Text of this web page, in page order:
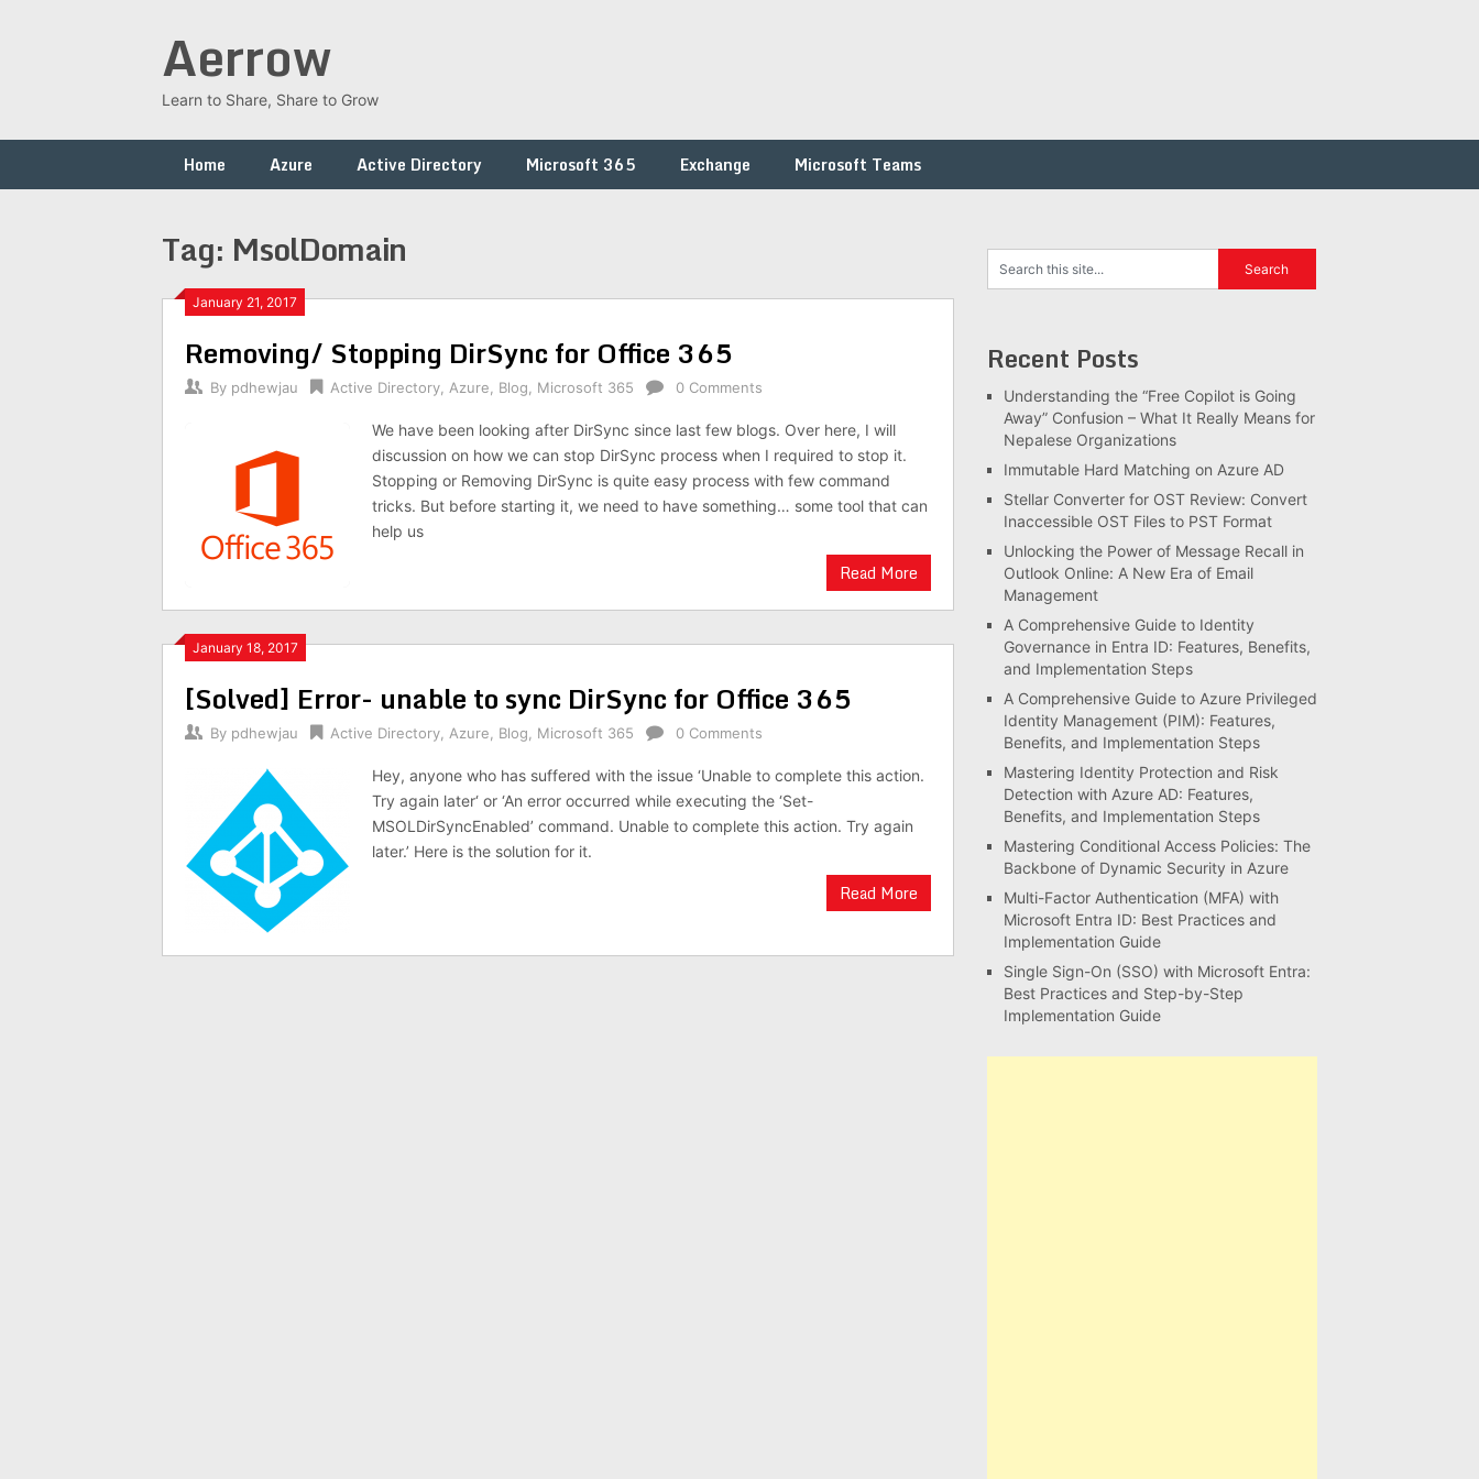
Aerrow
Learn to Share, Share to Grow
Home Azure Active Directory Microsoft 365 Exchange Microsoft Teams
Tag: MsolDomain
January 21, 2017
Removing/ Stopping DirSync for Office 365
By pdhewjau Active Directory Azure Blog Microsoft 365 0 Comments
We have been looking after DirSync since last few blogs. Over here, I will
discussion on how we can stop DirSync process when I required to stop it.
Stopping or Removing DirSync is quite easy process with few command
tricks. But before starting it, we need to have something… some tool that can
help us
Read More
January 18, 2017
[Solved] Error- unable to sync DirSync for Office 365
By pdhewjau Active Directory Azure Blog Microsoft 365 0 Comments
Hey, anyone who has suffered with the issue ‘Unable to complete this action.
Try again later‘ or ‘An error occurred while executing the ‘Set-
MSOLDirSyncEnabled’ command. Unable to complete this action. Try again
later.’ Here is the solution for it.
Read More
Recent Posts
Understanding the “Free Copilot is Going
Away” Confusion – What It Really Means for
Nepalese Organizations
Immutable Hard Matching on Azure AD
Stellar Converter for OST Review: Convert
Inaccessible OST Files to PST Format
Unlocking the Power of Message Recall in
Outlook Online: A New Era of Email
Management
A Comprehensive Guide to Identity
Governance in Entra ID: Features, Benefits,
and Implementation Steps
A Comprehensive Guide to Azure Privileged
Identity Management (PIM): Features,
Benefits, and Implementation Steps
Mastering Identity Protection and Risk
Detection with Azure AD: Features,
Benefits, and Implementation Steps
Mastering Conditional Access Policies: The
Backbone of Dynamic Security in Azure
Multi-Factor Authentication (MFA) with
Microsoft Entra ID: Best Practices and
Implementation Guide
Single Sign-On (SSO) with Microsoft Entra:
Best Practices and Step-by-Step
Implementation Guide